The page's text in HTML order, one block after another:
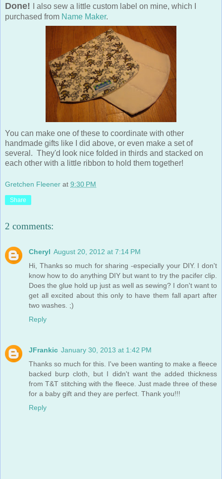
Done!
I also sew a little custom label on mine, which I
purchased from Name Maker.
You can make one of these to coordinate with other
handmade gifts like I did above, or even make a set of
several. They'd look nice folded in thirds and stacked on
each other with a little ribbon to hold them together!
Gretchen Fleener at 9:30 PM
Share
2 comments:
Cheryl August 20, 2012 at 7:14 PM
Hi, Thanks so much for sharing -especially your DIY. I don't
know how to do anything DIY but want to try the pacifer clip.
Does the glue hold up just as well as sewing? I don't want to
get all excited about this only to have them fall apart after
two washes. ;)
Reply
JFrankic January 30, 2013 at 1:42 PM
Thanks so much for this. I've been wanting to make a fleece
backed burp cloth, but I didn't want the added thickness
from T&T stitching with the fleece. Just made three of these
for a baby gift and they are perfect. Thank you!!!
Reply